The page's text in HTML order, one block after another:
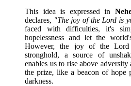
This idea is expressed in
declares, "The joy of the Lord is
faced with difficulties, it's
hopelessness and let the
However, the joy of the Lord
stronghold, a source of
enables us to rise above
the prize, like a beacon of hope
darkness.